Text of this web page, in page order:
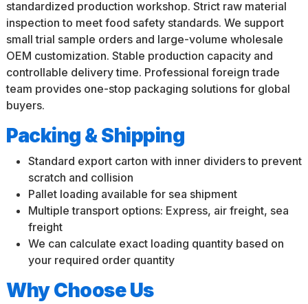
standardized production workshop. Strict raw material
inspection to meet food safety standards. We support
small trial sample orders and large-volume wholesale
OEM customization. Stable production capacity and
controllable delivery time. Professional foreign trade
team provides one-stop packaging solutions for global
buyers.
Packing & Shipping
Standard export carton with inner dividers to prevent
scratch and collision
Pallet loading available for sea shipment
Multiple transport options: Express, air freight, sea
freight
We can calculate exact loading quantity based on
your required order quantity
Why Choose Us